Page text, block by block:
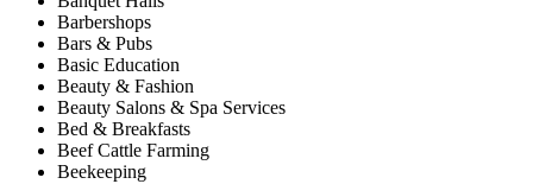
Barbershops
Bars & Pubs
Basic Education
Beauty & Fashion
Beauty Salons & Spa Services
Bed & Breakfasts
Beef Cattle Farming
Beekeeping